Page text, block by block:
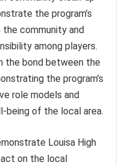
the program’s
community and
among players.
the bond between the
the program’s
role models and
being of the local area.
Louisa High
on the local